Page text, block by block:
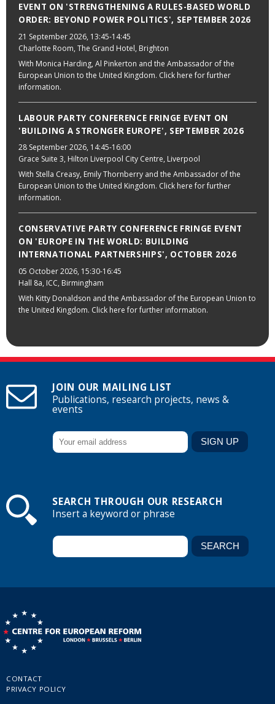
EVENT ON 'STRENGTHENING A RULES-BASED WORLD
ORDER: BEYOND POWER POLITICS', SEPTEMBER 2026
21 September 2026, 13:45-14:45
Charlotte Room, The Grand Hotel, Brighton
With Monica Harding, Al Pinkerton and the Ambassador of the
European Union to the United Kingdom. Click here for further
information.
LABOUR PARTY CONFERENCE FRINGE EVENT ON
'BUILDING A STRONGER EUROPE', SEPTEMBER 2026
28 September 2026, 14:45-16:00
Grace Suite 3, Hilton Liverpool City Centre, Liverpool
With Stella Creasy, Emily Thornberry and the Ambassador of the
European Union to the United Kingdom. Click here for further
information.
CONSERVATIVE PARTY CONFERENCE FRINGE EVENT
ON 'EUROPE IN THE WORLD: BUILDING
INTERNATIONAL PARTNERSHIPS', OCTOBER 2026
05 October 2026, 15:30-16:45
Hall 8a, ICC, Birmingham
With Kitty Donaldson and the Ambassador of the European Union to
the United Kingdom. Click here for further information.
JOIN OUR MAILING LIST
Publications, research projects, news &
events
SEARCH THROUGH OUR RESEARCH
Insert a keyword or phrase
CONTACT
PRIVACY POLICY